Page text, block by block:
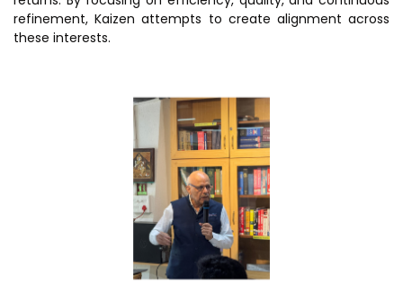
refinement, Kaizen attempts to create alignment across
these interests.